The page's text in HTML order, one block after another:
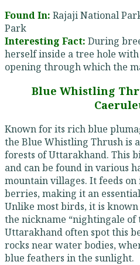
Found In: Rajaji National
Park
Interesting Fact: During
herself inside a tree hole
opening through which the
Blue Whistling
Known for its rich blue
the Blue Whistling Thrush is
forests of Uttarakhand. This
and can be found in various
mountain villages. It feeds
berries, making it an
Unlike most birds, it is
the nickname “nightingale
Uttarakhand often spot this
rocks near water bodies,
blue feathers in the sunlight.